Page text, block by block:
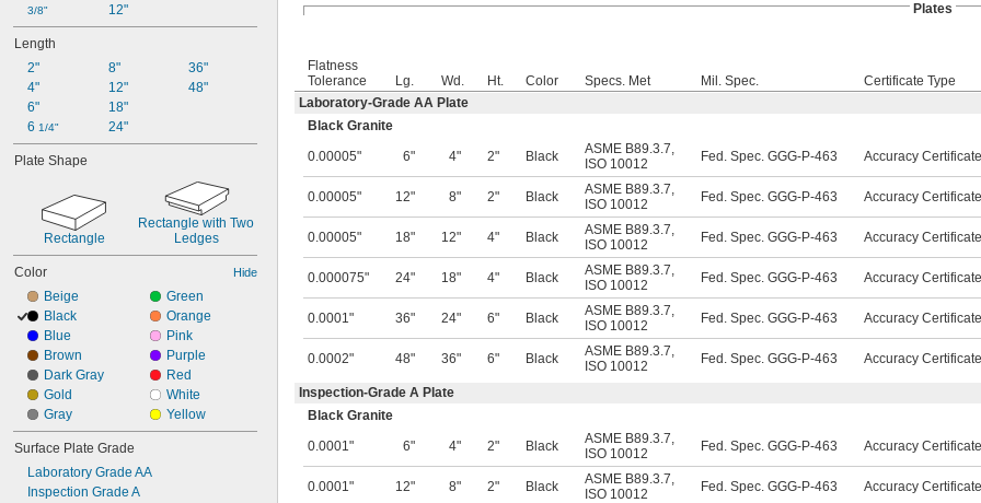
3/8"
12"
Length
2"
4"
6"
6 1/4"
8"
12"
18"
24"
36"
48"
Plate Shape
Rectangle
Rectangle with Two
Ledges
Color Hide
Beige
Black
Blue
Brown
Dark Gray
Gold
Gray
Green
Orange
Pink
Purple
Red
White
Yellow
Surface Plate Grade
Laboratory Grade AA
Inspection Grade A
Plates
Flatness
Tolerance
Lg. Wd. Ht. Color Specs. Met Mil. Spec. Certificate Type
Laboratory-Grade AA Plate
Black Granite
0.00005"
6" 4" 2" Black ASME B89.3.7,
ISO 10012
Fed. Spec. GGG-P-463 Accuracy
0.00005" 12" 8" 2" Black ASME B89.3.7,
ISO 10012
Fed. Spec. GGG-P-463 Accuracy
0.00005" 18" 12" 4" Black ASME B89.3.7,
ISO 10012
Fed. Spec. GGG-P-463 Accuracy
0.000075" 24" 18" 4" Black ASME B89.3.7,
ISO 10012
Fed. Spec. GGG-P-463 Accuracy
0.0001" 36" 24" 6" Black ASME B89.3.7,
ISO 10012
Fed. Spec. GGG-P-463 Accuracy
0.0002" 48" 36" 6" Black ASME B89.3.7,
ISO 10012
Fed. Spec. GGG-P-463 Accuracy
Inspection-Grade A Plate
Black Granite
0.0001"
6" 4" 2" Black ASME B89.3.7,
ISO 10012
Fed. Spec. GGG-P-463 Accuracy
0.0001" 12" 8" 2" Black ASME B89.3.7,
ISO 10012
Fed. Spec. GGG-P-463 Accuracy